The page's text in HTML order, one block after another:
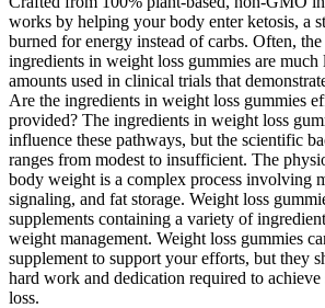
works by helping your body enter ketosis, a
burned for energy instead of carbs. Often,
ingredients in weight loss gummies are much
amounts used in clinical trials that
Are the ingredients in weight loss gummies
provided? The ingredients in weight loss
influence these pathways, but the scientific
ranges from modest to insufficient. The
body weight is a complex process involving
signaling, and fat storage. Weight loss
supplements containing a variety of
weight management. Weight loss gummies
supplement to support your efforts, but they
hard work and dedication required to
loss.